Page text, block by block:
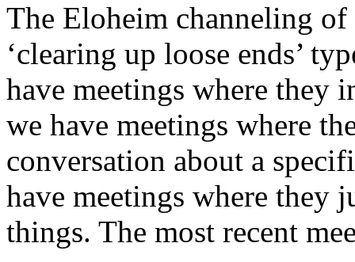
The Eloheim channeling
‘clearing up loose ends’
have meetings where they
we have meetings where
conversation about a
have meetings where they
things. The most recent